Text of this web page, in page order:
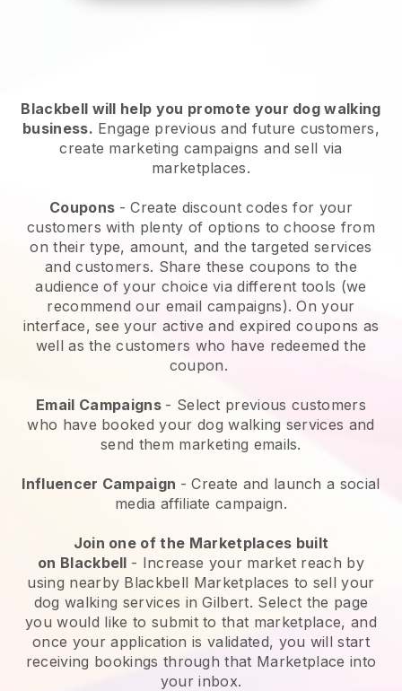
Blackbell will help you promote your dog walking
business. Engage previous and future customers,
create marketing campaigns and sell via
marketplaces.
Coupons - Create discount codes for your
customers with plenty of options to choose from
on their type, amount, and the targeted services
and customers. Share these coupons to the
audience of your choice via different tools (we
recommend our email campaigns). On your
interface, see your active and expired coupons as
well as the customers who have redeemed the
coupon.
Email Campaigns - Select previous customers
who have booked your dog walking services and
send them marketing emails.
Influencer Campaign - Create and launch a social
media affiliate campaign.
Join one of the Marketplaces built
on Blackbell - Increase your market reach by
using nearby Blackbell Marketplaces to sell your
dog walking services in Gilbert. Select the page
you would like to submit to that marketplace, and
once your application is validated, you will start
receiving bookings through that Marketplace into
your inbox.